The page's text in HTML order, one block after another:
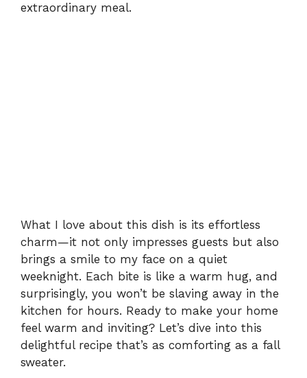
extraordinary meal.
What I love about this dish is its effortless
charm—it not only impresses guests but also
brings a smile to my face on a quiet
weeknight. Each bite is like a warm hug, and
surprisingly, you won’t be slaving away in the
kitchen for hours. Ready to make your home
feel warm and inviting? Let’s dive into this
delightful recipe that’s as comforting as a fall
sweater.